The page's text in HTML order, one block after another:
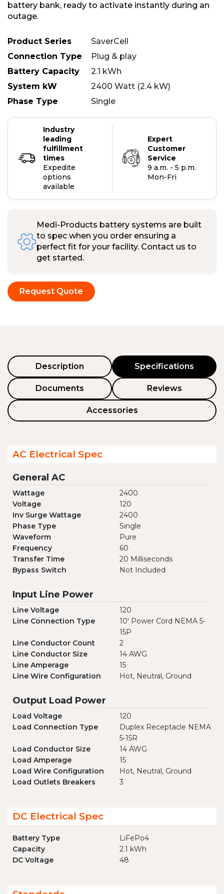
battery bank, ready to activate instantly during an
outage.
Product Series
SaverCell
Connection Type
Plug & play
Battery Capacity
2.1 kWh
System kW
2400 Watt (2.4 kW)
Phase Type
Single
Industry
leading
fulfillment
times
Expedite
options
available
Expert
Customer
Service
9 a.m. - 5 p.m.
Mon-Fri
Medi-Products battery systems are built
to spec when you order ensuring a
perfect fit for your facility. Contact us to
get started.
Request Quote
Description Specifications
Documents Reviews
Accessories
AC Electrical Spec
General AC
Wattage
2400
Voltage
120
Inv Surge Wattage
2400
Phase Type
Single
Waveform
Pure
Frequency
60
Transfer Time
20 Milliseconds
Bypass Switch
Not Included
Input Line Power
Line Voltage
120
Line Connection Type
10' Power Cord NEMA 5-
15P
Line Conductor Count
2
Line Conductor Size
14 AWG
Line Amperage
15
Line Wire Configuration
Hot, Neutral, Ground
Output Load Power
Load Voltage
120
Load Connection Type
Duplex Receptacle NEMA
5-15R
Load Conductor Size
14 AWG
Load Amperage
15
Load Wire Configuration
Hot, Neutral, Ground
Load Outlets Breakers
3
DC Electrical Spec
Battery Type
LiFePo4
Capacity
2.1 kWh
DC Voltage
48